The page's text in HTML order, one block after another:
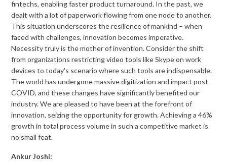
fintechs, enabling faster product turnaround. In the past, we
dealt with a lot of paperwork flowing from one node to another.
This situation underscores the resilience of mankind – when
faced with challenges, innovation becomes imperative.
Necessity truly is the mother of invention. Consider the shift
from organizations restricting video tools like Skype on work
devices to today's scenario where such tools are indispensable.
The world has undergone massive digitization and impact post-
COVID, and these changes have significantly benefited our
industry. We are pleased to have been at the forefront of
innovation, seizing the opportunity for growth. Achieving a 46%
growth in total process volume in such a competitive market is
no small feat.
Ankur Joshi: